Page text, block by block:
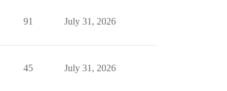
91 July 31, 2026
45 July 31, 2026